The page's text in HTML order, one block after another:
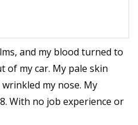
and my blood turned to
of my car. My pale skin
my nose. My
With no job experience or